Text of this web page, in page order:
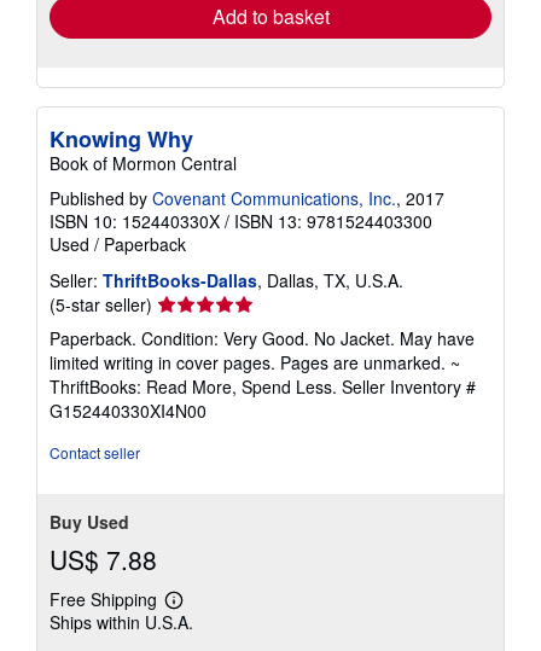
Add to basket
Knowing Why
Book of Mormon Central
Published by Covenant Communications, Inc., 2017
ISBN 10: 152440330X / ISBN 13: 9781524403300
Used / Paperback
Seller: ThriftBooks-Dallas, Dallas, TX, U.S.A.
(5-star seller) Seller
rating
5
out
of
5
Paperback. Condition: Very Good. No Jacket. May have
limited writing in cover pages. Pages are unmarked. ~
ThriftBooks: Read More, Spend Less. Seller Inventory #
G152440330XI4N00
Contact seller
Buy Used
US$ 7.88
Free Shipping
Learn
more
Ships within U.S.A.